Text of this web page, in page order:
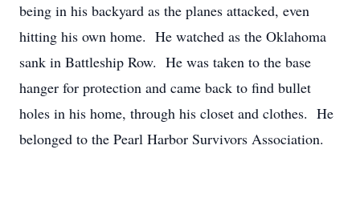
being in his backyard as the planes attacked, even
hitting his own home. He watched as the Oklahoma
sank in Battleship Row. He was taken to the base
hanger for protection and came back to find bullet
holes in his home, through his closet and clothes. He
belonged to the Pearl Harbor Survivors Association.